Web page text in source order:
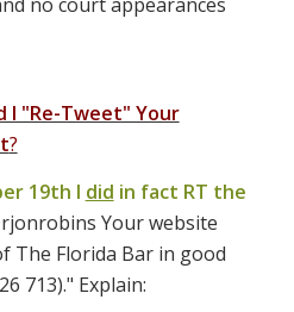
I "Re-Tweet" Your
?
19th I did in fact RT the
Your website
The Florida Bar in good
713)." Explain: